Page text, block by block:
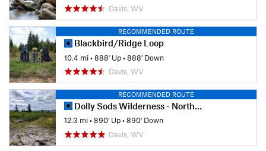
Davis, WV
RECOMMENDED ROUTE
Blackbird/Ridge Loop
10.4 mi•888' Up•888' Down
Davis, WV
RECOMMENDED ROUTE
Dolly Sods Wilderness - North Day Loop
12.3 mi•890' Up•890' Down
Davis, WV